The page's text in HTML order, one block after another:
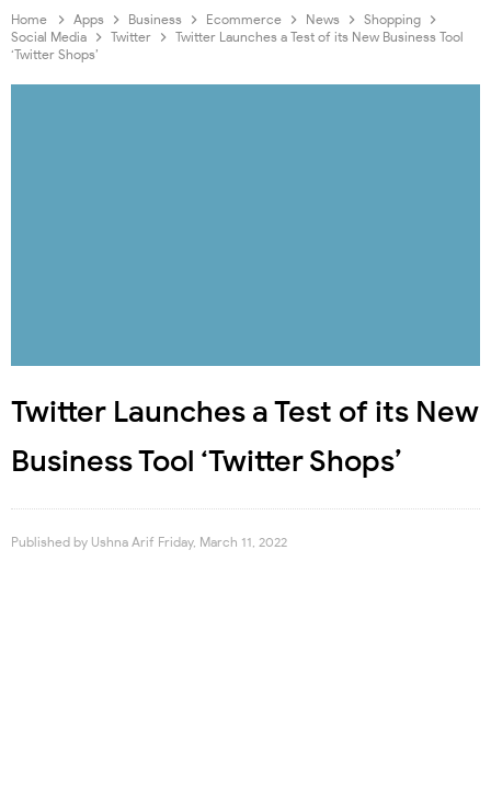
Home Apps Business Ecommerce News
Shopping
Social Media
Twitter
Twitter Launches a Test of its New Business Tool
‘Twitter Shops’
Twitter Launches a Test of its New
Business Tool ‘Twitter Shops’
Published by Ushna Arif Friday, March 11, 2022